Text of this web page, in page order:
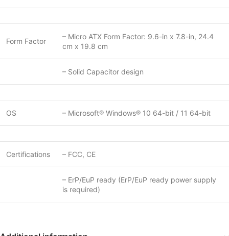
Form Factor
– Micro ATX Form Factor: 9.6-in x 7.8-in, 24.4
cm x 19.8 cm
– Solid Capacitor design
OS – Microsoft® Windows® 10 64-bit / 11 64-bit
Certifications – FCC, CE
– ErP/EuP ready (ErP/EuP ready power supply
is required)